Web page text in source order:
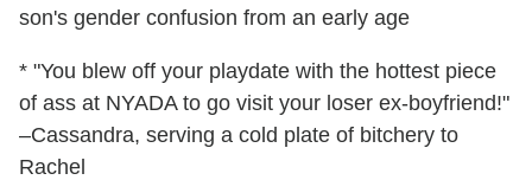
son's gender confusion from an early age
* "You blew off your playdate with the hottest piece
of ass at NYADA to go visit your loser ex-boyfriend!"
–Cassandra, serving a cold plate of bitchery to
Rachel